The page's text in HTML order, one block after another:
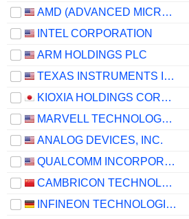
AMD (ADVANCED MICRO DEVICES)
INTEL CORPORATION
ARM HOLDINGS PLC
TEXAS INSTRUMENTS INCORPORATED
KIOXIA HOLDINGS CORPORATION
MARVELL TECHNOLOGY GROUP LTD
ANALOG DEVICES, INC.
QUALCOMM INCORPORATED
CAMBRICON TECHNOLOGIES CORPORATION LIMITED
INFINEON TECHNOLOGIES AG